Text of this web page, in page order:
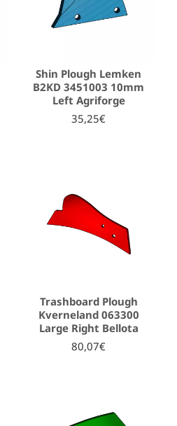
Shin Plough Lemken
B2KD 3451003 10mm
Left Agriforge
35,25€
Trashboard Plough
Kverneland 063300
Large Right Bellota
80,07€